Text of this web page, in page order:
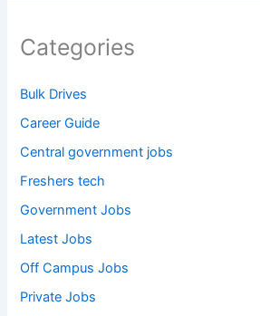
Categories
Bulk Drives
Career Guide
Central government jobs
Freshers tech
Government Jobs
Latest Jobs
Off Campus Jobs
Private Jobs